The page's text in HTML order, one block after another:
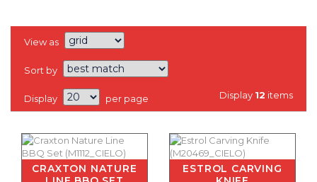
View as
Sort by
Display per page Display 12 items
CRAXTON NATURE
ESTROL CARVING